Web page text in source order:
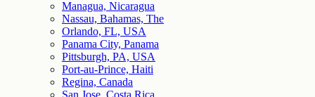
Managua, Nicaragua
Nassau, Bahamas, The
Orlando, FL, USA
Panama City, Panama
Pittsburgh, PA, USA
Port-au-Prince, Haiti
Regina, Canada
San Jose, Costa Rica